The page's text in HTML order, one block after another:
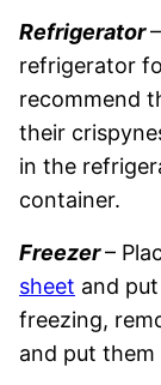
Refrigerator
refrigerator
recommend
their
in the
container.
Freezer–
sheet and
freezing,
and put them